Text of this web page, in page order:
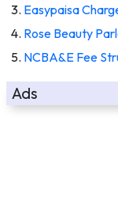
Easypaisa
Rose Beauty
NCBA&E Fee
Ads